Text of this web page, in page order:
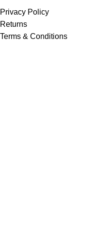
Privacy Policy
Returns
Terms & Conditions